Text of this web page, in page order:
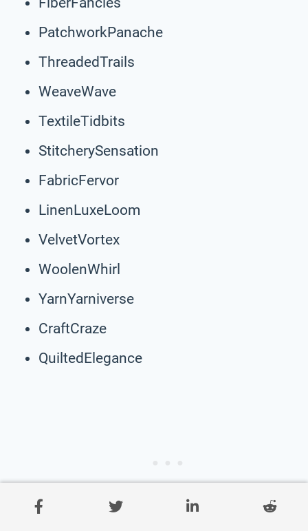
PatchworkPanache
ThreadedTrails
WeaveWave
TextileTidbits
StitcherySensation
FabricFervor
LinenLuxeLoom
VelvetVortex
WoolenWhirl
YarnYarniverse
CraftCraze
QuiltedElegance